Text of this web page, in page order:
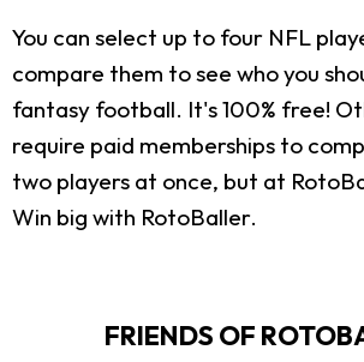
You can select up to four NFL
compare them to see who you
fantasy football. It's 100% free!
require paid memberships to
two players at once, but at
Win big with RotoBaller.
FRIENDS OF